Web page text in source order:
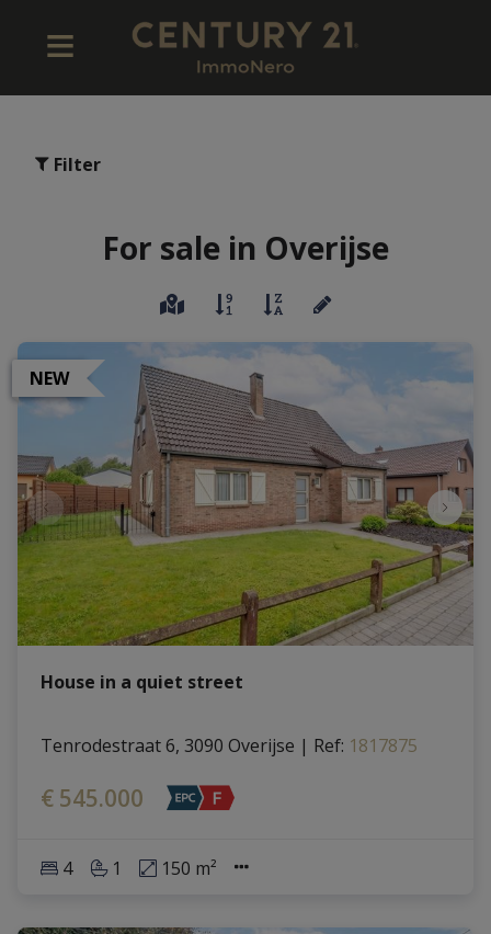
Filter
For sale in Overijse
NEW
House in a quiet street
Tenrodestraat 6, 3090 Overijse | Ref: 1817875
€ 545.000
4 1 150 m²